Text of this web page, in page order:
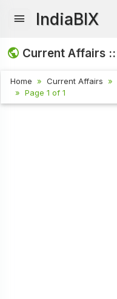
IndiaBIX
Current Affairs ::
Home Current Affairs
Page 1 of 1